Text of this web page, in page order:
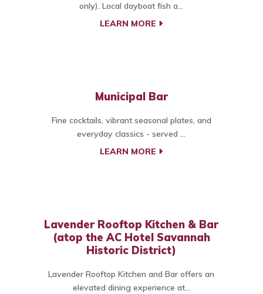
only). Local dayboat fish a...
LEARN MORE
Municipal Bar
Fine cocktails, vibrant seasonal plates, and
everyday classics - served ...
LEARN MORE
Lavender Rooftop Kitchen & Bar
(atop the AC Hotel Savannah
Historic District)
Lavender Rooftop Kitchen and Bar offers an
elevated dining experience at...